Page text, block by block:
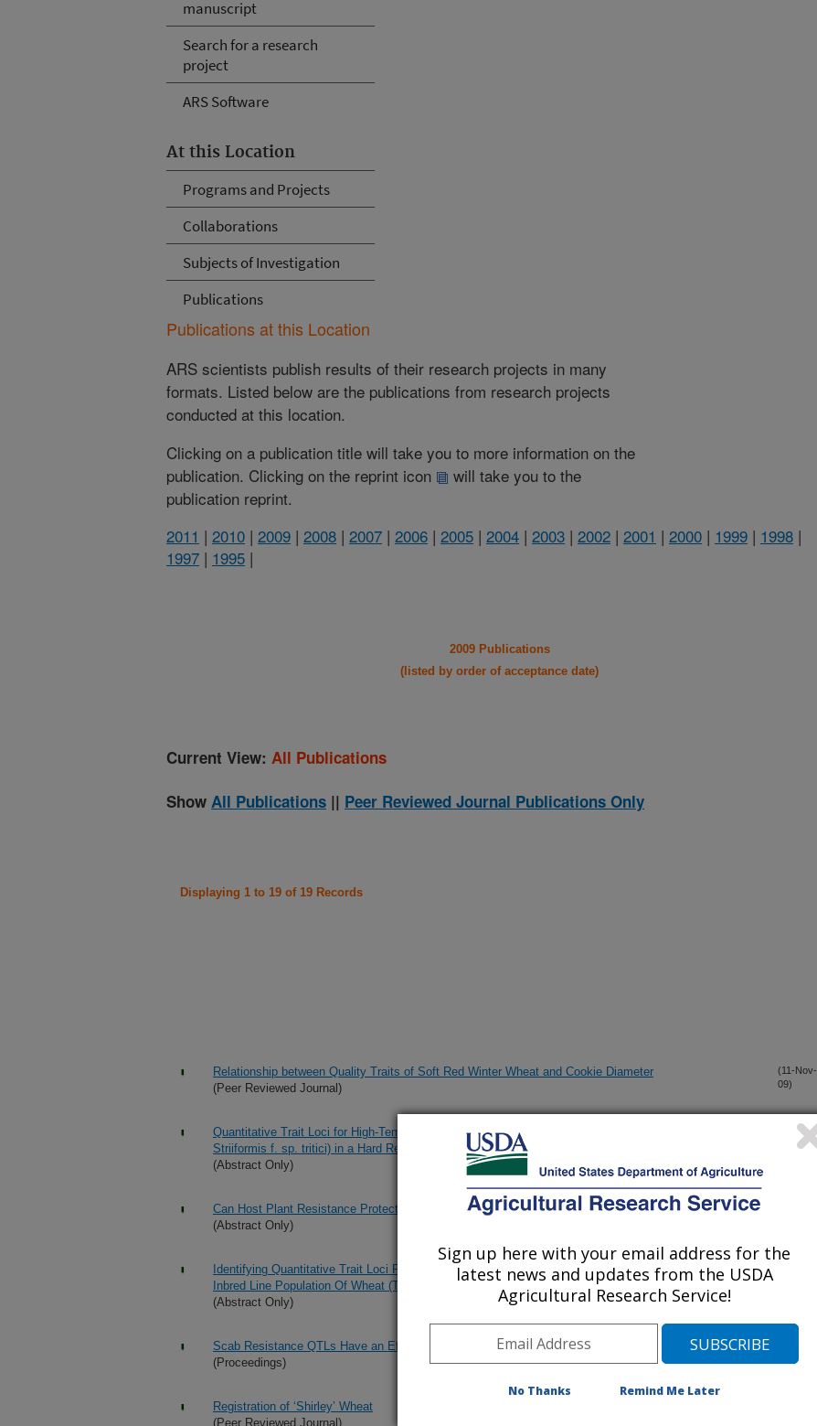
manuscript
Search for a research
project
ARS Software
At this Location
Programs and Projects
Collaborations
Subjects of Investigation
Publications
Publications at this Location
ARS scientists publish results of their research projects in many
formats. Listed below are the publications from research projects
conducted at this location.
Clicking on a publication title will take you to more information on the
publication. Clicking on the reprint icon
will take you to the
publication reprint.
2011 | 2010 | 2009 | 2008 | 2007 | 2006 | 2005 | 2004 | 2003 | 2002 | 2001 | 2000 | 1999 | 1998 |
1997 | 1995 |
2009 Publications
(listed by order of acceptance date)
Current View: All Publications
Show All Publications || Peer Reviewed Journal Publications Only
Displaying 1 to 19 of 19 Records
Relationship between Quality Traits of Soft Red Winter Wheat and Cookie Diameter
(Peer Reviewed Journal)
(11-Nov-
09)
Quantitative Trait Loci for High-Temperature Adult-Plant Resistance to Stripe Rust (Puccinia
Striiformis f. sp. tritici) in a Hard Red Winter Wheat Germplasm IDO444
(Abstract Only)
(4-Nov-
Can Host Plant Resistance Protect the Quality of Wheat from Fusarium Head Blight?
(Abstract Only)
Identifying Quantitative Trait Loci For Three Physiological Traits And Grain Yield In A Recombination
Inbred Line Population Of Wheat (Triticum aestivum L.)
(Abstract Only)
Scab Resistance QTLs Have an Effect on Agronomic and Quality Traits of Soft Red Winter Wheat
(Proceedings)
Registration of ‘Shirley’ Wheat
(Peer Reviewed Journal)
Sign up here with your email address for the
latest news and updates from the USDA
Agricultural Research Service!
No Thanks Remind Me Later